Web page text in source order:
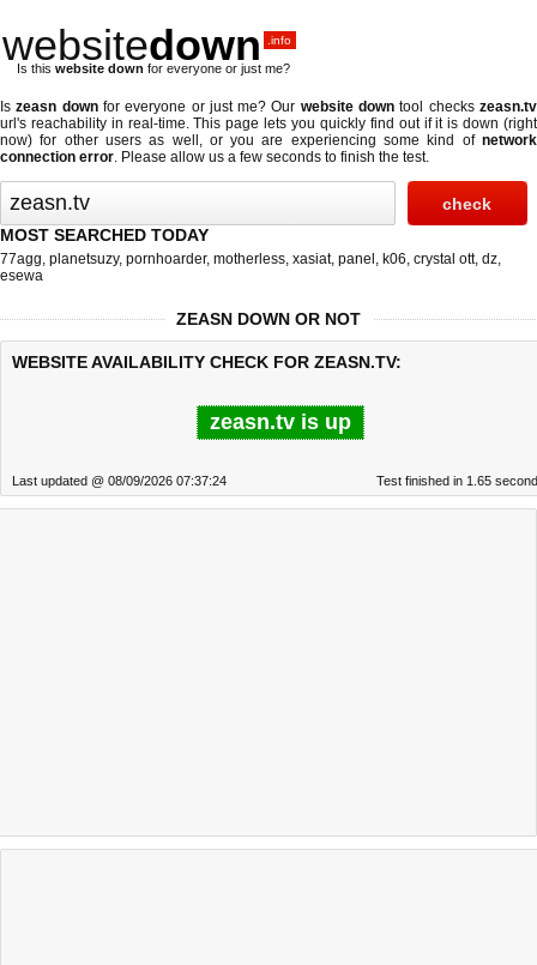
websitedown .info
Is this website down for everyone or just me?
Iszeasn downfor everyone or just me? Our website down tool checkszeasn.tv
url's reachability in real-time. This page lets you quickly find out ifit is down (right
now) for other users as well, or you are experiencing some kind of network
connection error. Please allow us a few seconds to finish the test.
MOST SEARCHED TODAY
77agg, planetsuzy, pornhoarder, motherless, xasiat, panel , k06, crystal ott, dz,
esewa
ZEASN DOWN OR NOT
WEBSITE AVAILABILITY CHECK FOR ZEASN.TV:
zeasn.tv is up
Last updated @ 08/09/2026 07:37:24 Test finished in 1.65